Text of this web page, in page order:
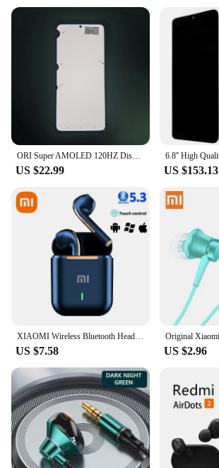
ORI Super AMOLED 120HZ Display Touch Screen For Samsung S21 Ultra 5G G998 G998F G998B/DS Lcd Display Defect Screen
US $22.99 US $153.13
XIAOMI Wireless Bluetooth Headphones In Ear Stereo Sports Earphone Ture Wireless Bluetooth Headset With Mic
US $7.58 US $2.96